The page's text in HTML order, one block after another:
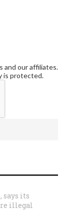
and our affiliates.
is protected.
says its
illegal